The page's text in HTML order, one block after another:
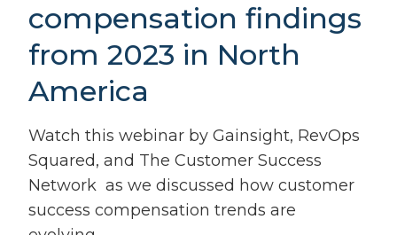
compensation findings
from 2023 in North
America
Watch this webinar by Gainsight, RevOps
Squared, and The Customer Success
Network as we discussed how customer
success compensation trends are